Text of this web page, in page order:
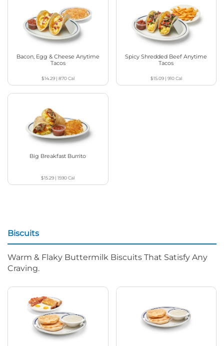
Bacon, Egg & Cheese Anytime
Tacos
$14.29| 870Cal
Spicy Shredded Beef Anytime
Tacos
$15.09| 910Cal
Big Breakfast Burrito
$15.29 |1590Cal
Biscuits
Warm & Flaky Buttermilk Biscuits That Satisfy Any
Craving.